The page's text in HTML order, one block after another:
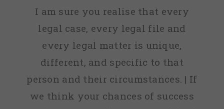
I am sure you realise that every
legal case, every legal file and
every legal matter is unique,
different, and specific to that
person and their circumstances. | If
we think your chances of success